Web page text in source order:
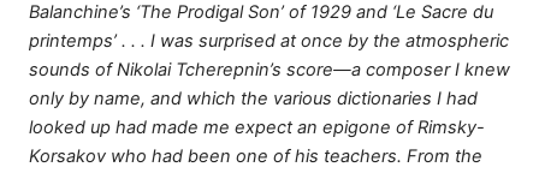
Balanchine’s ‘The Prodigal Son’ of 1929 and ‘Le Sacre du
printemps’ . . . I was surprised at once by the atmospheric
sounds of Nikolai Tcherepnin’s score—a composer I knew
only by name, and which the various dictionaries I had
looked up had made me expect an epigone of Rimsky-
Korsakov who had been one of his teachers. From the